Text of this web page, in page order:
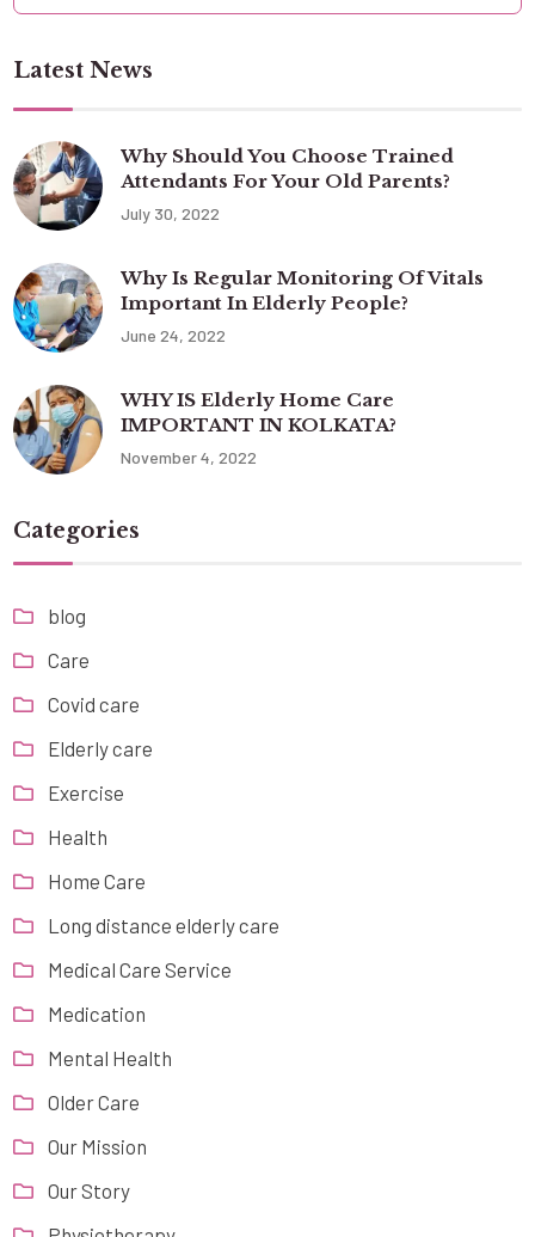
Latest News
Why Should You Choose Trained
Attendants For Your Old Parents?
July 30, 2022
Why Is Regular Monitoring Of Vitals
Important In Elderly People?
June 24, 2022
WHY IS Elderly Home Care
IMPORTANT IN KOLKATA?
November 4, 2022
Categories
blog
Care
Covid care
Elderly care
Exercise
Health
Home Care
Long distance elderly care
Medical Care Service
Medication
Mental Health
Older Care
Our Mission
Our Story